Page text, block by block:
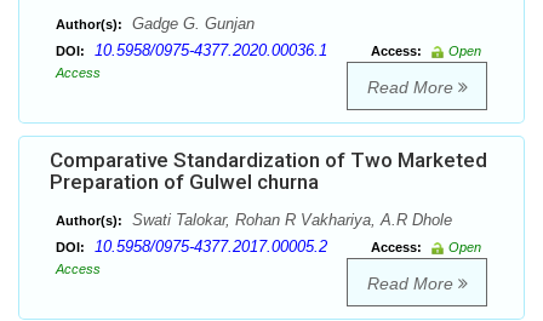
Author(s): Gadge G. Gunjan
DOI: 10.5958/0975-4377.2020.00036.1 Access:
Open
Access
Read More
Comparative Standardization of Two Marketed
Preparation of Gulwel churna
Author(s): Swati Talokar, Rohan R Vakhariya, A.R Dhole
DOI: 10.5958/0975-4377.2017.00005.2 Access:
Open
Access
Read More